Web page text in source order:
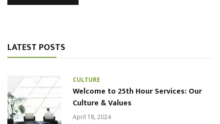
LATEST POSTS
CULTURE
Welcome to 25th Hour Services: Our
Culture & Values
April 18, 2024